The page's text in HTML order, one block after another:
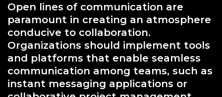
Open lines of communication are
paramount in creating an atmosphere
conducive to collaboration.
Organizations should implement tools
and platforms that enable seamless
communication among teams, such as
instant messaging applications or